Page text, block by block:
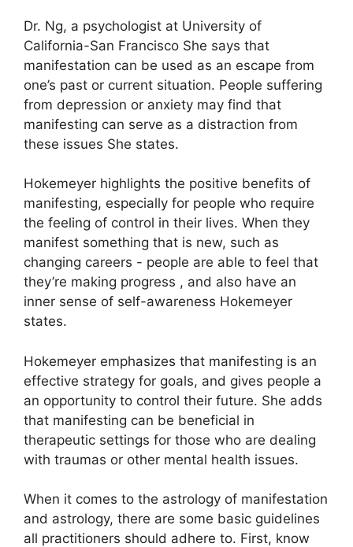
Dr. Ng, a psychologist at University of
California-San Francisco She says that
manifestation can be used as an escape from
one’s past or current situation. People suffering
from depression or anxiety may find that
manifesting can serve as a distraction from
these issues She states.
Hokemeyer highlights the positive benefits of
manifesting, especially for people who require
the feeling of control in their lives. When they
manifest something that is new, such as
changing careers - people are able to feel that
they’re making progress , and also have an
inner sense of self-awareness Hokemeyer
states.
Hokemeyer emphasizes that manifesting is an
effective strategy for goals, and gives people a
an opportunity to control their future. She adds
that manifesting can be beneficial in
therapeutic settings for those who are dealing
with traumas or other mental health issues.
When it comes to the astrology of manifestation
and astrology, there are some basic guidelines
all practitioners should adhere to. First, know